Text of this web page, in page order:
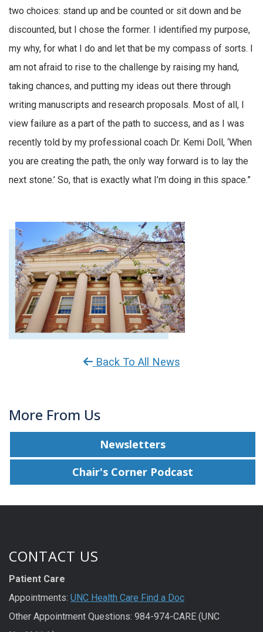
two choices: stand up and be counted or sit down and be
discounted, but I chose the former. I identified my purpose,
my why, for what I do and let that be my compass of sorts. I
am not afraid to rise to the challenge by raising my hand,
taking chances, and putting my ideas out there through
writing manuscripts and research proposals. Most of all, I
view failure as a part of the path to success, and as I was
recently told by my professional coach Dr. Kemi Doll, ‘When
you are creating the path, the only way forward is to lay the
next stone.’ So, that is exactly what I’m doing in this space.”
Back To All News
More From Us
Newsletters
Chair's Corner Podcast
CONTACT US
Patient Care
Appointments: UNC Health Care Find a Doc
Other Appointment Questions: 984-974-CARE (UNC